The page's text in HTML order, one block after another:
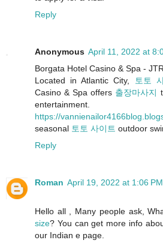
Reply
Anonymous April 11, 2022 at
Borgata Hotel Casino & Spa -
Located in Atlantic City,
토토
Casino & Spa offers 출장마사지
https://
seasonal 토토 사이트 outdoor
Reply
Roman April 19, 2022 at 1:06 PM
Hello all , Many people ask,
size? You can get more info
our Indian e page.